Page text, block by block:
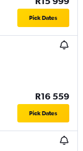
Pick Dates
R16 559
Pick Dates